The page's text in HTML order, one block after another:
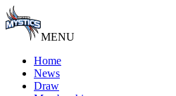
MENU
Home
News
Draw